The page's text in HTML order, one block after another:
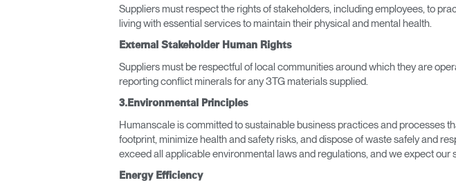
SIGN IN
Forgot your password
APAC
Select
Region
Suppliers must respect the rights of stakeholders, including employees, to
living with essential services to maintain their physical and mental health.
External Stakeholder Human Rights
Suppliers must be respectful of local communities around which they are
reporting conflict minerals for any 3TG materials supplied.
3.Environmental Principles
Humanscale is committed to sustainable business practices and processes
footprint, minimize health and safety risks, and dispose of waste safely and
exceed all applicable environmental laws and regulations, and we expect our
Energy Efficiency